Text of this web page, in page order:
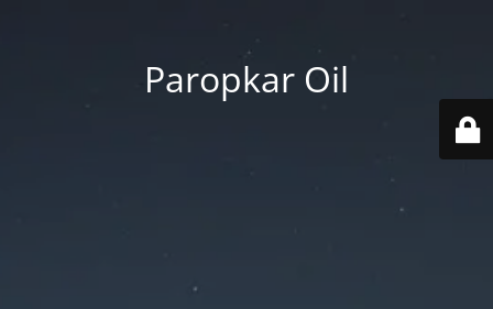
Paropkar Oil